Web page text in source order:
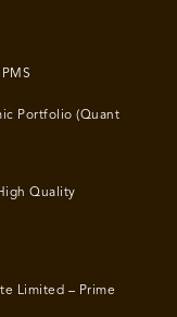
Portfolio (Quant
Quality
Limited – Prime